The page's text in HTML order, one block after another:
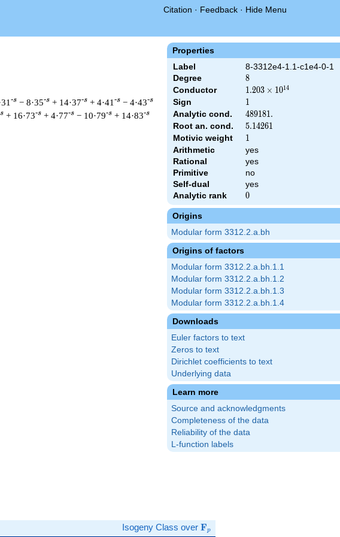
Citation · Feedback · Hide Menu
Properties
Label
8-3312e4-1.1-c1e4-0-1
Degree
8
8
Conductor
1.203\times
10^{14}
1.203 × 1014
Sign 1
1
Analytic cond. 489181.
489181.
Root an. cond. 5.14261
5.14261
Motivic weight 1
1
Arithmetic
yes
Rational
yes
Primitive
no
Self-dual
yes
Analytic rank
0
0
Origins
Modular form 3312.2.a.bh
Origins of factors
Modular form 3312.2.a.bh.1.1
Modular form 3312.2.a.bh.1.2
Modular form 3312.2.a.bh.1.3
Modular form 3312.2.a.bh.1.4
Downloads
Euler factors to text
Zeros to text
Dirichlet coefficients to text
Underlying data
Learn more
Source and acknowledgments
Completeness of the data
Reliability of the data
L-function labels
-s − 8·35-s + 14·37-s + 4·41 -s − 4·43-s
+ 16·73-s + 4·77-s − 10·79-s + 14·83-s
&\left(2^{16} \cdot 3^{8} \cdot 23^{4}\right)^{s/2} \,
Isogeny Class over \mathbf{F}_p
Fp